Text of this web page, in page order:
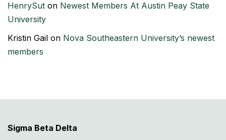
HenrySut on Newest Members At Austin Peay State
University
Kristin Gail on Nova Southeastern University’s newest
members
Sigma Beta Delta